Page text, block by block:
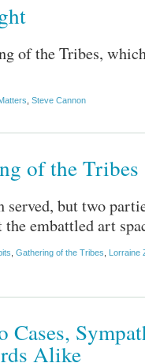
of the Tribes,
Steve Cannon
of the Tribes
served, but two
embattled art
Gathering of the Tribes
Lorraine
Cases,
Alike